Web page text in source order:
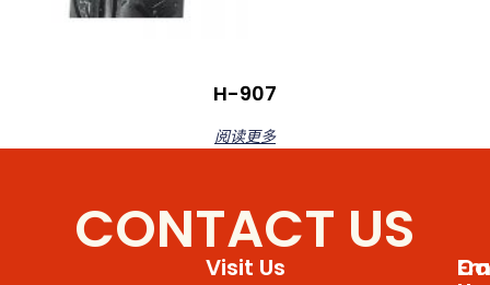
H-907
阅读更多
CONTACT US
Visit Us